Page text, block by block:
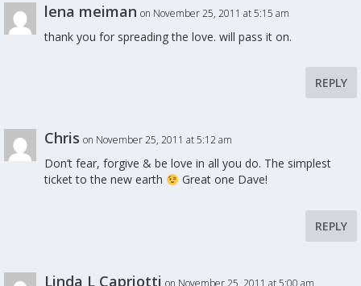
lena meiman on November 25, 2011 at 5:15 am
thank you for spreading the love. will pass it on.
REPLY
Chris on November 25, 2011 at 5:12 am
Don’t fear, forgive & be love in all you do. The simplest
ticket to the new earth
Great one Dave!
REPLY
Linda L Capriotti on November 25, 2011 at 5:00 am